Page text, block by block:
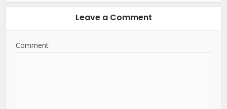
Leave a Comment
Comment